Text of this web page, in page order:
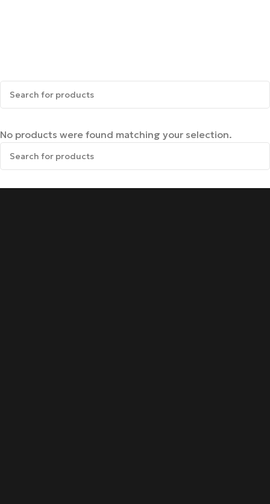
No products were found matching your selection.